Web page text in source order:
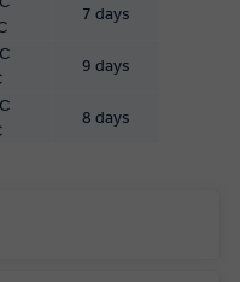
7 days
9 days
8 days